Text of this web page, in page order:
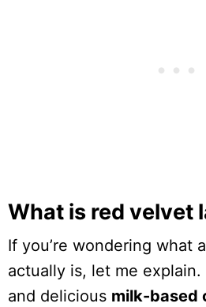
What is red velvet
If you’re wondering what
actually is, let me explain.
and delicious milk-based